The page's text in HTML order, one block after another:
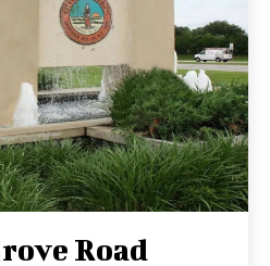
Road